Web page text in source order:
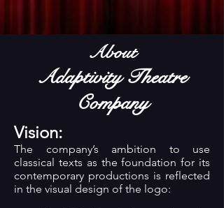
About
Adaptivity Theatre
Company
Vision:
The company’s ambition to use
classical texts as the foundation for its
contemporary productions is reflected
in the visual design of the logo: